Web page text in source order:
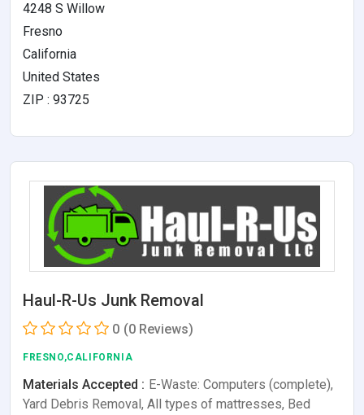
4248 S Willow
Fresno
California
United States
ZIP : 93725
Haul-R-Us Junk Removal
0 (0 Reviews)
FRESNO,CALIFORNIA
Materials Accepted : E-Waste: Computers (complete),
Yard Debris Removal, All types of mattresses, Bed